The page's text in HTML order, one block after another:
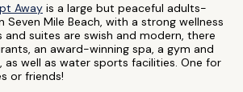
Away is a large but peaceful adults-
Seven Mile Beach, with a strong wellness
and suites are swish and modern, there
an award-winning spa, a gym and
as well as water sports facilities. One for
or friends!